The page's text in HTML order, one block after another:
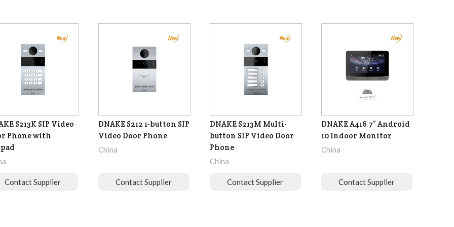
S213K SIP Video
Phone with
Contact Supplier
DNAKE S212 1-button SIP
Video Door Phone
China
Contact Supplier
DNAKE S213M Multi-
button SIP Video Door
Phone
China
Contact Supplier
DNAKE A416 7” Android
10 Indoor Monitor
China
Contact Supplier